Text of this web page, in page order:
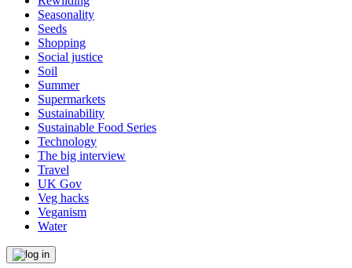
Seasonality
Seeds
Shopping
Social justice
Soil
Summer
Supermarkets
Sustainability
Sustainable Food Series
Technology
The big interview
Travel
UK Gov
Veg hacks
Veganism
Water